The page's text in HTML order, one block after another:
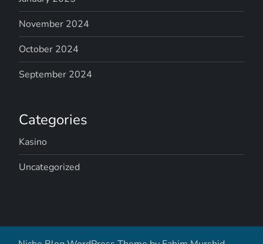
November 2024
October 2024
September 2024
Categories
Kasino
Uncategorized